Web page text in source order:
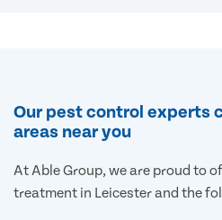
Our pest control experts
areas near you
At Able Group, we are proud to
treatment in Leicester and the